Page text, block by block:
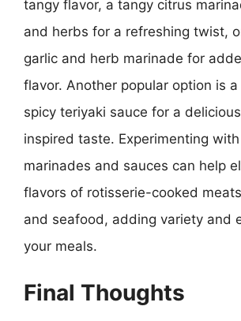
tangy flavor, a tangy citrus
and herbs for a refreshing twist,
garlic and herb marinade for
flavor. Another popular option is
spicy teriyaki sauce for a
inspired taste. Experimenting
marinades and sauces can help
flavors of rotisserie-cooked
and seafood, adding variety and
your meals.
Final Thoughts